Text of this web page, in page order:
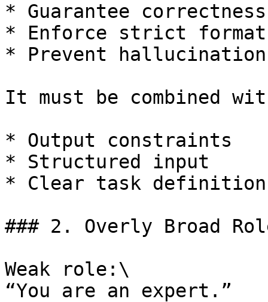
* Guarantee correctness
* Enforce strict format
* Prevent hallucination
It must be combined
* Output constraints
* Structured input
* Clear task definition
### 2. Overly Broad
Weak role:\
“You are an expert.”